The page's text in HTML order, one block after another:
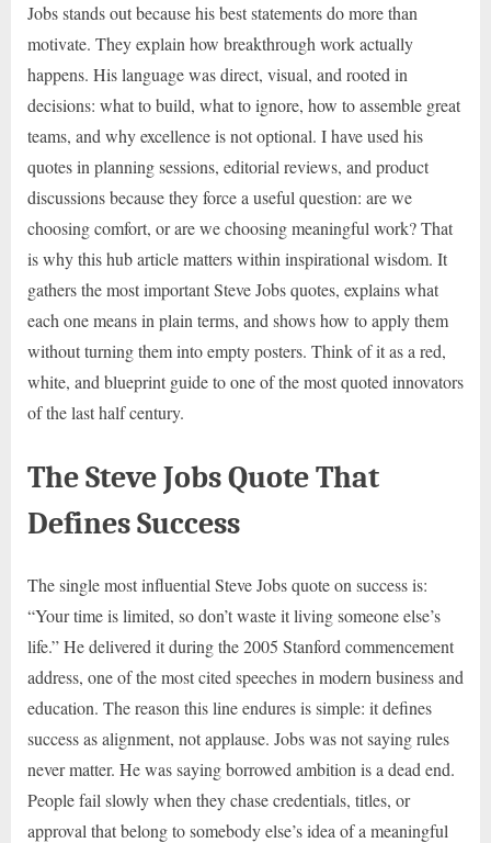
Jobs stands out because his best statements do more than
motivate. They explain how breakthrough work actually
happens. His language was direct, visual, and rooted in
decisions: what to build, what to ignore, how to assemble great
teams, and why excellence is not optional. I have used his
quotes in planning sessions, editorial reviews, and product
discussions because they force a useful question: are we
choosing comfort, or are we choosing meaningful work? That
is why this hub article matters within inspirational wisdom. It
gathers the most important Steve Jobs quotes, explains what
each one means in plain terms, and shows how to apply them
without turning them into empty posters. Think of it as a red,
white, and blueprint guide to one of the most quoted innovators
of the last half century.
The Steve Jobs Quote That
Defines Success
The single most influential Steve Jobs quote on success is:
“Your time is limited, so don’t waste it living someone else’s
life.” He delivered it during the 2005 Stanford commencement
address, one of the most cited speeches in modern business and
education. The reason this line endures is simple: it defines
success as alignment, not applause. Jobs was not saying rules
never matter. He was saying borrowed ambition is a dead end.
People fail slowly when they chase credentials, titles, or
approval that belong to somebody else’s idea of a meaningful